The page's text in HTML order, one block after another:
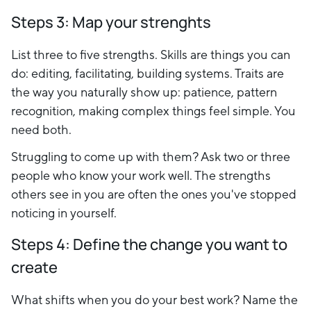
Steps 3: Map your strenghts
List three to five strengths. Skills are things you can
do: editing, facilitating, building systems. Traits are
the way you naturally show up: patience, pattern
recognition, making complex things feel simple. You
need both.
Struggling to come up with them? Ask two or three
people who know your work well. The strengths
others see in you are often the ones you've stopped
noticing in yourself.
Steps 4: Define the change you want to
create
What shifts when you do your best work? Name the